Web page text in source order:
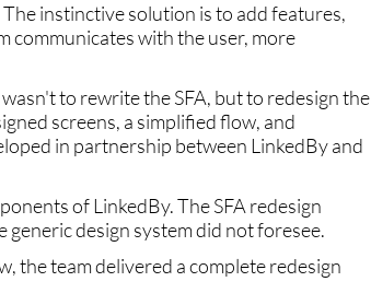
instinctive solution is to add features,
communicates with the user, more
to rewrite the SFA, but to redesign the
screens, a simplified flow, and
in partnership between LinkedBy and
of LinkedBy. The SFA redesign
design system did not foresee.
the team delivered a complete redesign